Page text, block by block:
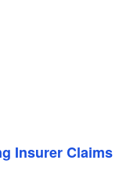
Insurer Claims